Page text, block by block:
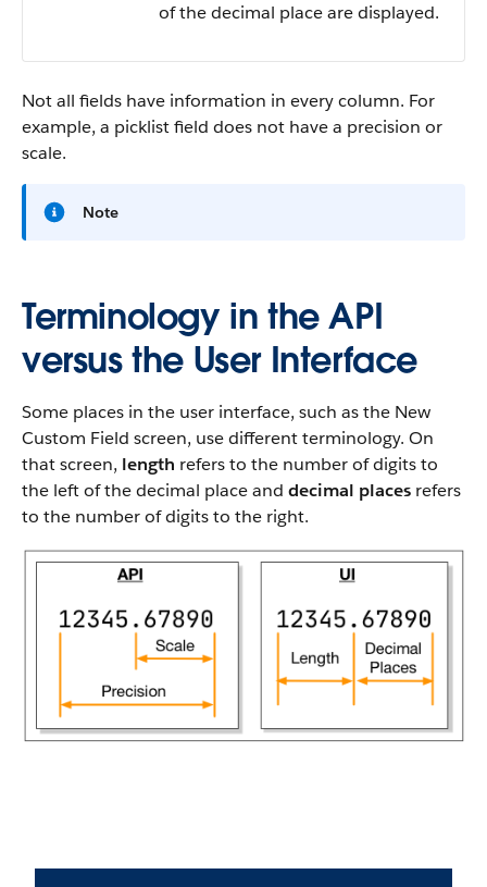
of the decimal place are displayed.
Not all fields have information in every column. For
example, a picklist field does not have a precision or
scale.
Note
Terminology in the API
versus the User Interface
Some places in the user interface, such as the New
Custom Field screen, use different terminology. On
that screen, length refers to the number of digits to
the left of the decimal place and decimal places refers
to the number of digits to the right.